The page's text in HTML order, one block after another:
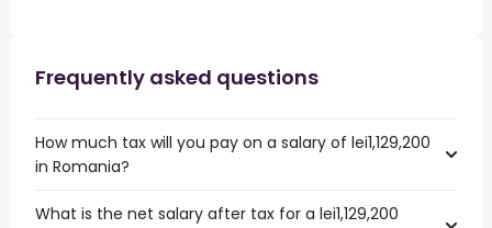
Frequently asked questions
How much tax will you pay on a salary of lei1,129,200
in Romania?
What is the net salary after tax for a lei1,129,200